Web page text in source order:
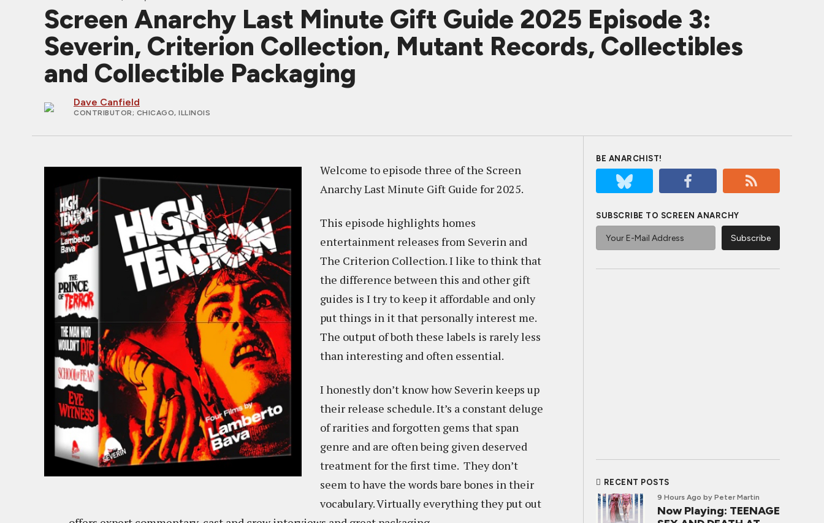
Screen Anarchy Last Minute Gift Guide 2025 Episode 3:
Severin, Criterion Collection, Mutant Records, Collectibles
and Collectible Packaging
Dave Canfield
CONTRIBUTOR; CHICAGO, ILLINOIS
Welcome to episode three of the Screen
Anarchy Last Minute Gift Guide for 2025.
This episode highlights homes
entertainment releases from Severin and
The Criterion Collection. I like to think that
the difference between this and other gift
guides is I try to keep it affordable and only
put things in it that personally interest me.
The output of both these labels is rarely less
than interesting and often essential.
I honestly don’t know how Severin keeps up
their release schedule. It’s a constant deluge
of rarities and forgotten gems that span
genre and are often being given deserved
treatment for the first time. They don’t
seem to have the words bare bones in their
vocabulary. Virtually everything they put out
BE ANARCHIST!
SUBSCRIBE TO SCREEN ANARCHY
RECENT POSTS
9 Hours Ago by Peter Martin
Now Playing: TEENAGE